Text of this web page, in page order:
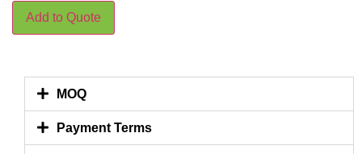
Add to Quote
MOQ
Payment Terms